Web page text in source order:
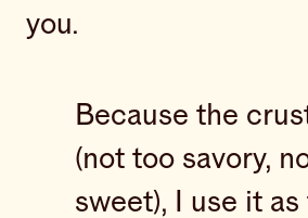
you.
Because the
(not too savory,
sweet), I use it as